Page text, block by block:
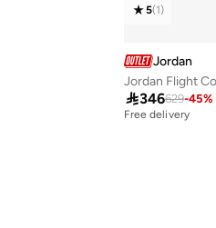
5(1)
Jordan
Jordan Flight
346629-45%
Free delivery